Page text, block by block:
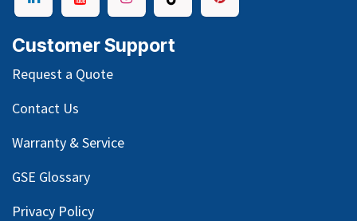
Customer Support
Request a Quote
Contact Us
Warranty & Service
GSE Glossary
Privacy Policy